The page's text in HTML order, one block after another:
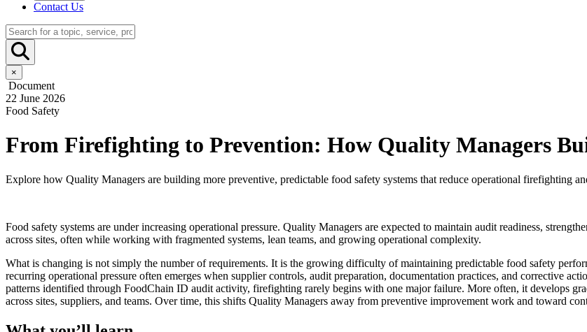
Contact Us
×
Document
22 June 2026
Food Safety
From Firefighting to Prevention: How Quality Managers
Explore how Quality Managers are building more preventive, predictable food safety systems that reduce operational firefighting
Food safety systems are under increasing operational pressure. Quality Managers are expected to maintain audit readiness,
across sites, often while working with fragmented systems, lean teams, and growing operational complexity.
What is changing is not simply the number of requirements. It is the growing difficulty of maintaining predictable food safety
recurring operational pressure often emerges when supplier controls, audit preparation, documentation practices, and corrective
patterns identified through FoodChain ID audit activity, firefighting rarely begins with one major failure. More often, it develops
across sites, suppliers, and teams. Over time, this shifts Quality Managers away from preventive improvement work and toward